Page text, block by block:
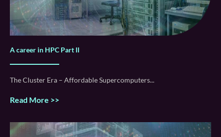
A career in HPC Part II
The Cluster Era – Affordable Supercomputers
Read More >>